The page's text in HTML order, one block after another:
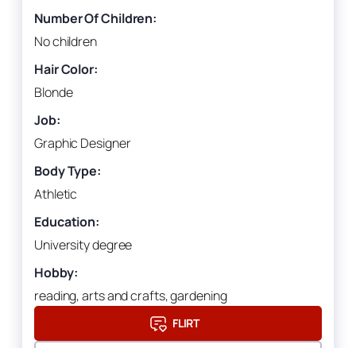
Number Of Children:
No children
Hair Color:
Blonde
Job:
Graphic Designer
Body Type:
Athletic
Education:
University degree
Hobby:
reading, arts and crafts, gardening
FLIRT